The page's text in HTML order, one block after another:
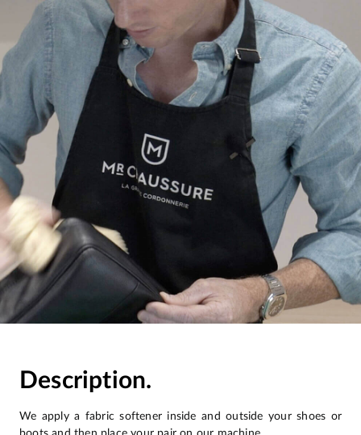
Description.
We apply a fabric softener inside and outside your shoes or